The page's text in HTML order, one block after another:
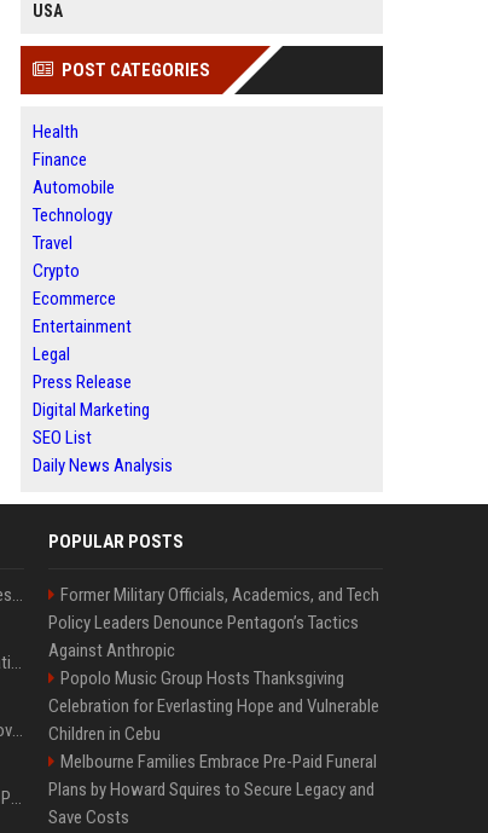
USA
POST CATEGORIES
Health
Finance
Automobile
Technology
Travel
Crypto
Ecommerce
Entertainment
Legal
Press Release
Digital Marketing
SEO List
Daily News Analysis
Best Day and Time to Send a Press Release for Media Pick Up
Press Release SEO: 14 Optimizations That Actually Move Rankings
AI Visibility Tracking: How to Prove Your PR Got Cited
Generative Engine Optimization PR Starter Guide
POPULAR POSTS
Former Military Officials, Academics, and Tech
Policy Leaders Denounce Pentagon’s Tactics
Against Anthropic
Popolo Music Group Hosts Thanksgiving
Celebration for Everlasting Hope and Vulnerable
Children in Cebu
Melbourne Families Embrace Pre-Paid Funeral
Plans by Howard Squires to Secure Legacy and
Save Costs